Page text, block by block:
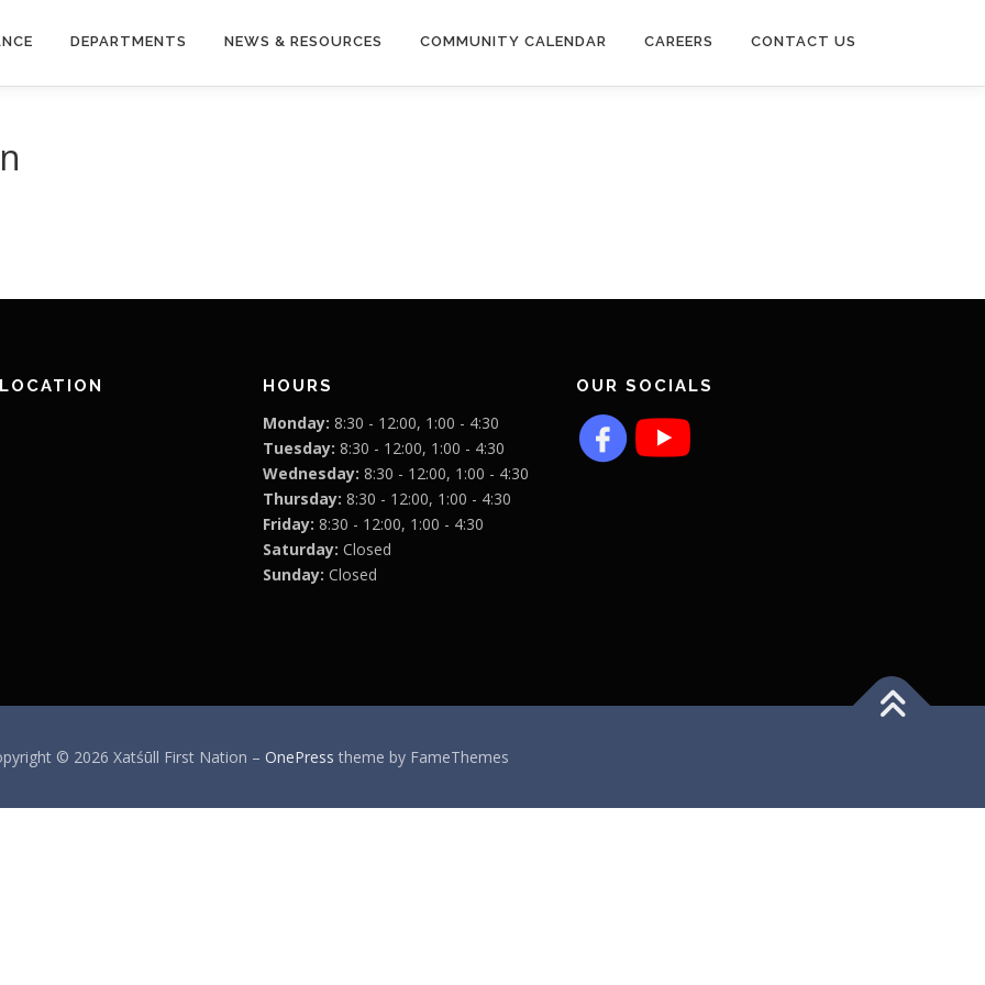
DEPARTMENTS NEWS & RESOURCES COMMUNITY CALENDAR CAREERS CONTACT US
HOURS
Monday: 8:30 - 12:00, 1:00 - 4:30
Tuesday: 8:30 - 12:00, 1:00 - 4:30
Wednesday: 8:30 - 12:00, 1:00 - 4:30
Thursday: 8:30 - 12:00, 1:00 - 4:30
Friday: 8:30 - 12:00, 1:00 - 4:30
Saturday: Closed
Sunday: Closed
OUR SOCIALS
© 2026 Xatśūll First Nation – OnePress theme by FameThemes